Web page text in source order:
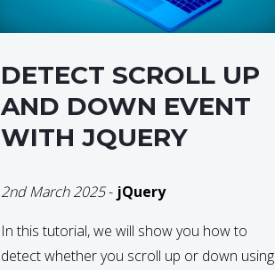
DETECT SCROLL UP
AND DOWN EVENT
WITH JQUERY
2nd March 2025- jQuery
In this tutorial, we will show you how to
detect whether you scroll up or down using